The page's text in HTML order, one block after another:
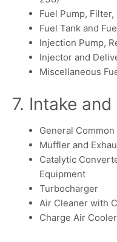
Fuel Pump,
Fuel Tank and
Injection Pump,
Injector and
Miscellaneous
7. Intake
General
Muffler and
Catalytic
Equipment
Turbocharger
Air Cleaner with
Charge Air